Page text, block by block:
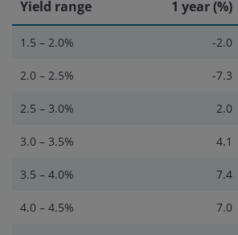
Yield range 1 year (%)
1.5 – 2.0% -2.0
2.0 – 2.5% -7.3
2.5 – 3.0% 2.0
3.0 – 3.5% 4.1
3.5 – 4.0% 7.4
4.0 – 4.5% 7.0